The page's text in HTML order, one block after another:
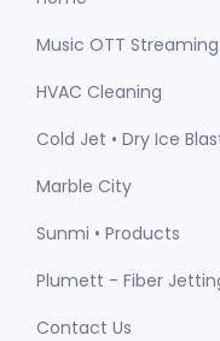
Music OTT Streaming
HVAC Cleaning
Cold Jet • Dry Ice
Marble City
Sunmi • Products
Plumett - Fiber
Contact Us